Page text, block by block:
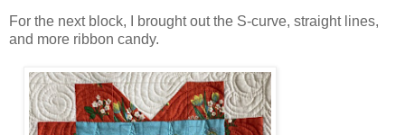
For the next block, I brought out the S-curve, straight lines,
and more ribbon candy.